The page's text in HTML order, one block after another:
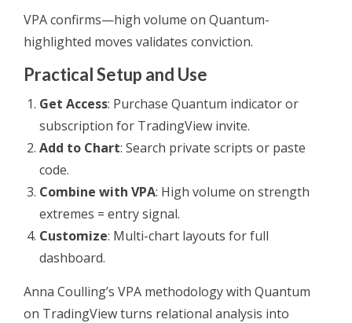
VPA confirms—high volume on Quantum-
highlighted moves validates conviction.
Practical Setup and Use
Get Access: Purchase Quantum indicator or
subscription for TradingView invite.
Add to Chart: Search private scripts or paste
code.
Combine with VPA: High volume on strength
extremes = entry signal.
Customize: Multi-chart layouts for full
dashboard.
Anna Coulling’s VPA methodology with Quantum
on TradingView turns relational analysis into